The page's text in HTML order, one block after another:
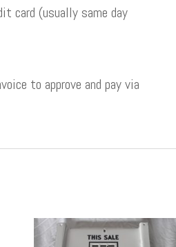
card (usually same day
to approve and pay via